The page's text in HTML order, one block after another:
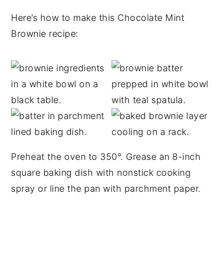
Here’s how to make this Chocolate Mint
Brownie recipe:
Preheat the oven to 350°. Grease an 8-inch
square baking dish with nonstick cooking
spray or line the pan with parchment paper.